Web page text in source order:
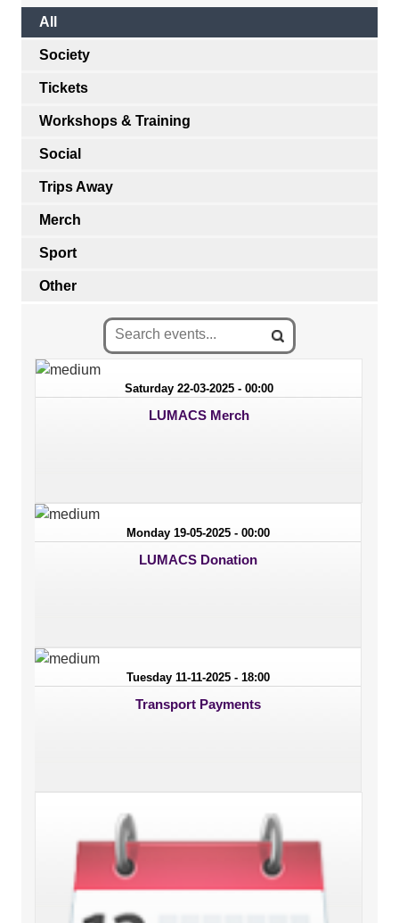
All
Society
Tickets
Workshops & Training
Social
Trips Away
Merch
Sport
Other
Saturday 22-03-2025 - 00:00
LUMACS Merch
Monday 19-05-2025 - 00:00
LUMACS Donation
Tuesday 11-11-2025 - 18:00
Transport Payments